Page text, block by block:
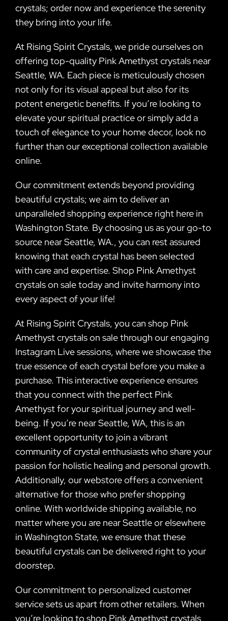
crystals; order now and experience the serenity
they bring into your life.
At Rising Spirit Crystals, we pride ourselves on
offering top-quality Pink Amethyst crystals near
Seattle, WA. Each piece is meticulously chosen
not only for its visual appeal but also for its
potent energetic benefits. If you’re looking to
elevate your spiritual practice or simply add a
touch of elegance to your home decor, look no
further than our exceptional collection available
online.
Our commitment extends beyond providing
beautiful crystals; we aim to deliver an
unparalleled shopping experience right here in
Washington State. By choosing us as your go-to
source near Seattle, WA., you can rest assured
knowing that each crystal has been selected
with care and expertise. Shop Pink Amethyst
crystals on sale today and invite harmony into
every aspect of your life!
At Rising Spirit Crystals, you can shop Pink
Amethyst crystals on sale through our engaging
Instagram Live sessions, where we showcase the
true essence of each crystal before you make a
purchase. This interactive experience ensures
that you connect with the perfect Pink
Amethyst for your spiritual journey and well-
being. If you’re near Seattle, WA, this is an
excellent opportunity to join a vibrant
community of crystal enthusiasts who share your
passion for holistic healing and personal growth.
Additionally, our webstore offers a convenient
alternative for those who prefer shopping
online. With worldwide shipping available, no
matter where you are near Seattle or elsewhere
in Washington State, we ensure that these
beautiful crystals can be delivered right to your
doorstep.
Our commitment to personalized customer
service sets us apart from other retailers. When
you’re looking to shop Pink Amethyst crystals